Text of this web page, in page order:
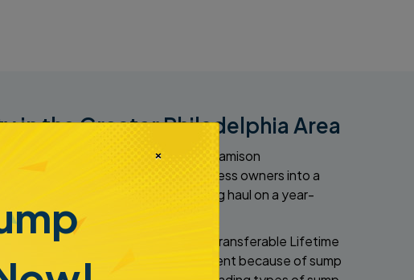
in the Greater Philadelphia Area
order on a year-round basis. At Jamison
enrolls homeowners and business owners into a
pump and your property for the long haul on a year-
a nationally recognized Limited Transferable Lifetime
dealing with a flooded basement because of sump
×